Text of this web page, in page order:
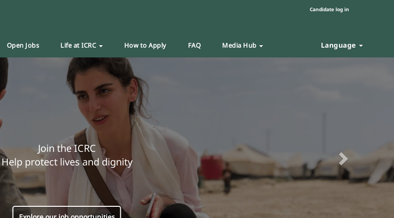
Candidate log in
Open Jobs Life at ICRC How to Apply FAQ Media Hub Language
Join the ICRC
Help protect lives and dignity